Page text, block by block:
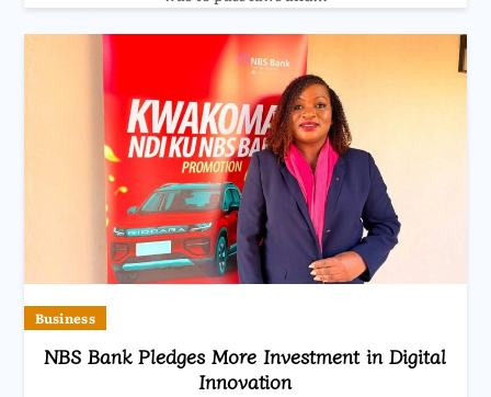
Business
NBS Bank Pledges More Investment in Digital
Innovation